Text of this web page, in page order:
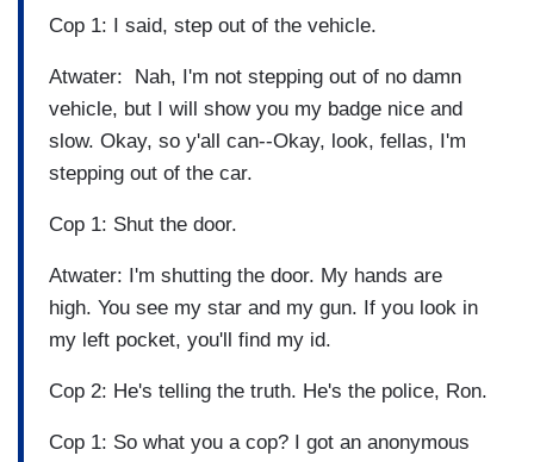
Cop 1: I said, step out of the vehicle.
Atwater: Nah, I'm not stepping out of no damn
vehicle, but I will show you my badge nice and
slow. Okay, so y'all can--Okay, look, fellas, I'm
stepping out of the car.
Cop 1: Shut the door.
Atwater: I'm shutting the door. My hands are
high. You see my star and my gun. If you look in
my left pocket, you'll find my id.
Cop 2: He's telling the truth. He's the police, Ron.
Cop 1: So what you a cop? I got an anonymous